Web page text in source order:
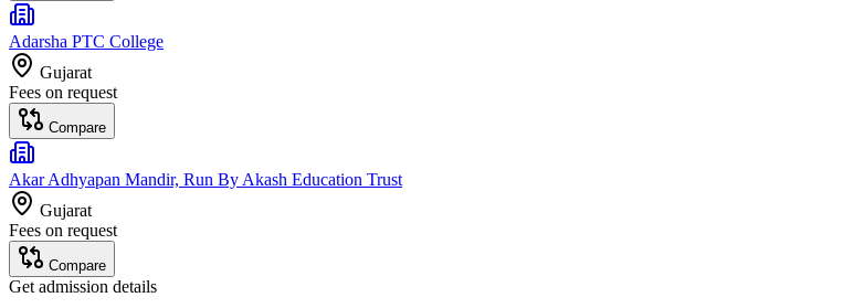
Adarsha PTC College
Gujarat
Fees on request
Compare
Akar Adhyapan Mandir, Run By Akash Education Trust
Gujarat
Fees on request
Compare
Get admission details